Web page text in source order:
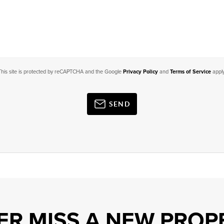
site is protected by reCAPTCHA and the Google Privacy Policyand Terms of Service
SEND